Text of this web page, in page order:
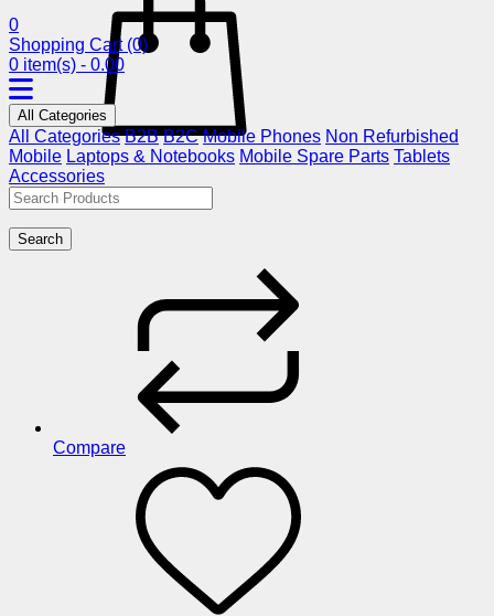
0
Shopping Cart (0)
0 item(s) - 0.00
All Categories
All Categories B2B B2C Mobile Phones Non Refurbished
Mobile Laptops & Notebooks Mobile Spare Parts Tablets
Accessories
Search
Compare